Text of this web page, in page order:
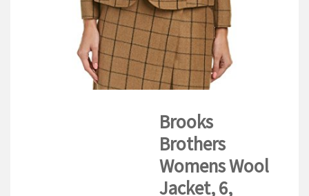
Brooks
Brothers
Womens Wool
Jacket, 6,